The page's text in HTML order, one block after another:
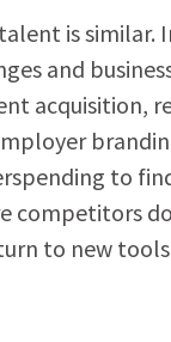
is similar.
and
acquisition,
to
competitors
to new